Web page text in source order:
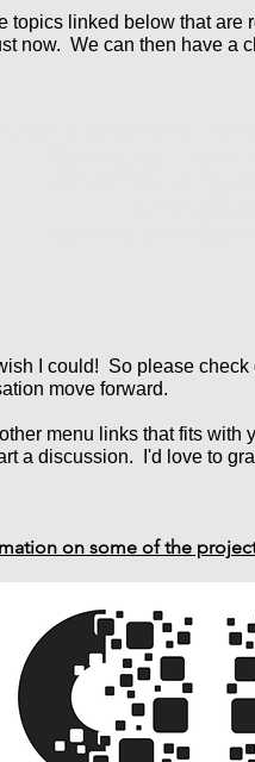
topics linked below that are
now. We can then have a
I could! So please check
move forward.
menu links that fits
rt a discussion. I'd love to
on some of the